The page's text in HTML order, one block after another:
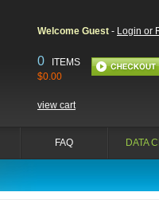
Welcome Guest - Login or
0 ITEMS
$0.00
view cart
FAQ DATA